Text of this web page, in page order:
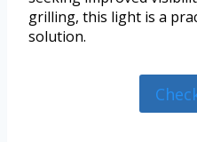
grilling, this light is a
solution.